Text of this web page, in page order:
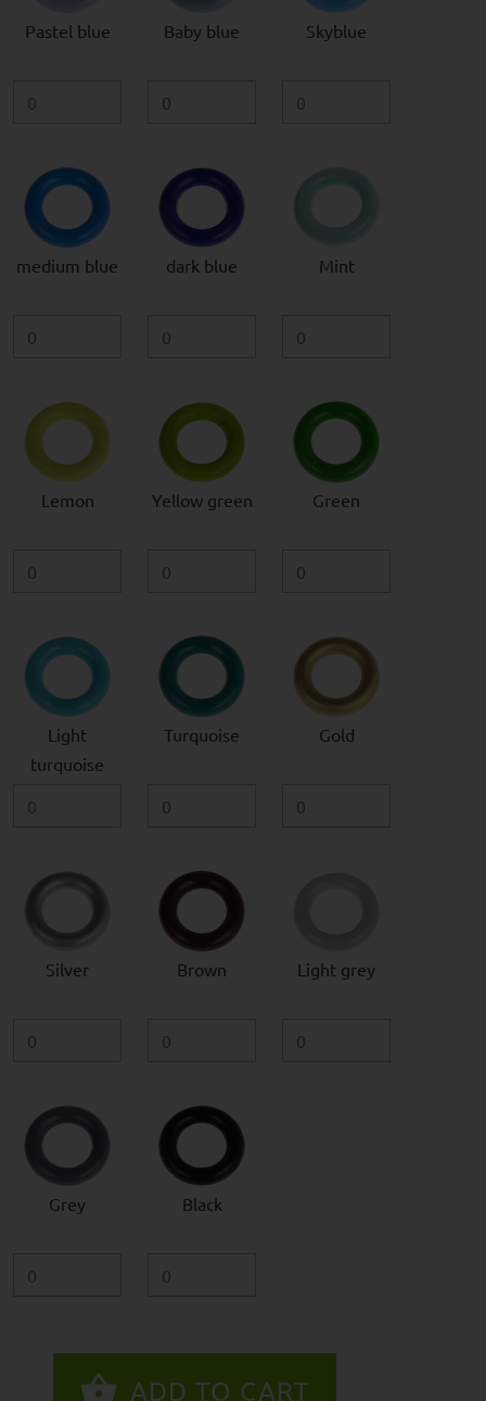
Pastel blue Baby blue Skyblue
medium blue dark blue Mint
Lemon Yellow green Green
Light
turquoise
Turquoise Gold
Silver Brown Light grey
Grey Black